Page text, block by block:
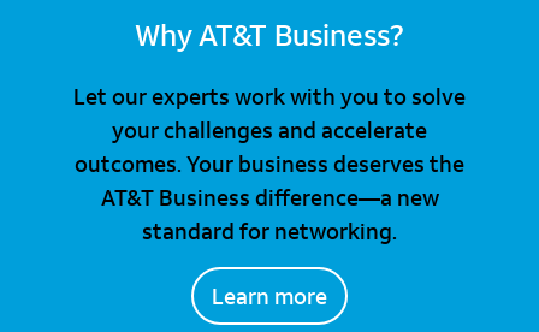
Why AT&T Business?
Let our experts work with you to solve
your challenges and accelerate
outcomes. Your business deserves the
AT&T Business difference—a new
standard for networking.
Learn more